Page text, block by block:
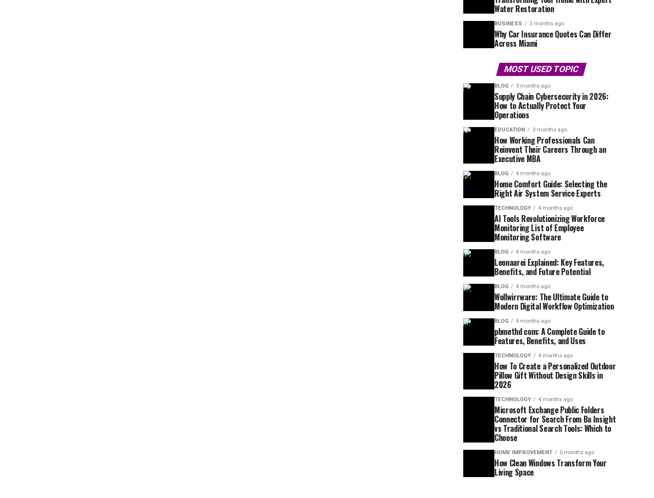
Water Restoration
BUSINESS 5 months ago
Why Car Insurance Quotes Can Differ
Across Miami
MOST USED TOPIC
BLOG 3 months ago
Supply Chain Cybersecurity in 2026:
How to Actually Protect Your
Operations
EDUCATION 3 months ago
How Working Professionals Can
Reinvent Their Careers Through an
Executive MBA
BLOG 4 months ago
Home Comfort Guide: Selecting the
Right Air System Service Experts
TECHNOLOGY 4 months ago
AI Tools Revolutionizing Workforce
Monitoring List of Employee
Monitoring Software
BLOG 4 months ago
Leonaarei Explained: Key Features,
Benefits, and Future Potential
BLOG 4 months ago
Wollwirrware: The Ultimate Guide to
Modern Digital Workflow Optimization
BLOG 4 months ago
pbmethd com: A Complete Guide to
Features, Benefits, and Uses
TECHNOLOGY 4 months ago
How To Create a Personalized Outdoor
Pillow Gift Without Design Skills in
2026
TECHNOLOGY 4 months ago
Microsoft Exchange Public Folders
Connector for Search From Ba Insight
vs Traditional Search Tools: Which to
Choose
HOME IMPROVEMENT 5 months ago
How Clean Windows Transform Your
Living Space